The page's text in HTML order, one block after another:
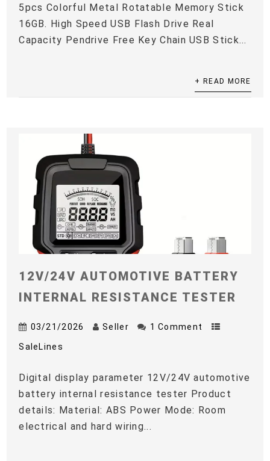
5pcs Colorful Metal Rotatable Memory Stick
16GB. High Speed USB Flash Drive Real
Capacity Pendrive Free Key Chain USB Stick...
+ READ MORE
12V/24V AUTOMOTIVE BATTERY
INTERNAL RESISTANCE TESTER
03/21/2026 Seller 1 Comment
SaleLines
Digital display parameter 12V/24V automotive
battery internal resistance tester Product
details: Material: ABS Power Mode: Room
electrical and hard wiring...